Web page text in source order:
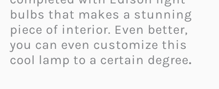
bulbs that makes a stunning
piece of interior. Even better,
you can even customize this
cool lamp to a certain degree.